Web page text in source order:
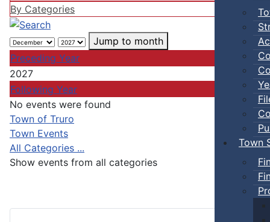
Town
By Categories
Jump to month
Preceding Year
2027
Following Year
No events were found
Pagination List Limit
Town of Truro
Town Events
All Categories ...
Show events from all categories